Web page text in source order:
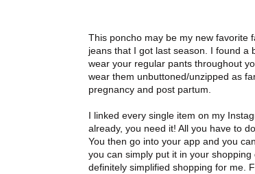
This poncho may be my new favorite
jeans that I got last season. I found a
wear your regular pants throughout
wear them unbuttoned/unzipped as
pregnancy and post partum.
I linked every single item on my
already, you need it! All you have to
You then go into your app and you
you can simply put it in your
definitely simplified shopping for me.